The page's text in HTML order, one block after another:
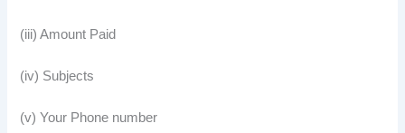
(iii) Amount Paid
(iv) Subjects
(v) Your Phone number